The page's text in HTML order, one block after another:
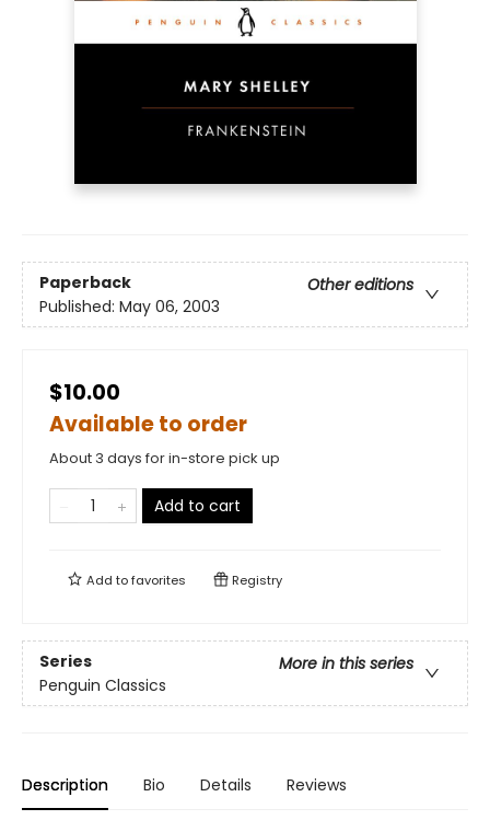
Paperback
Other editions
Published: May 06, 2003
$10.00
Available to order
About 3 days for in-store pick up
Add to cart
Add tofavorites Registry
Series
More in this series
Penguin Classics
Description Bio Details Reviews